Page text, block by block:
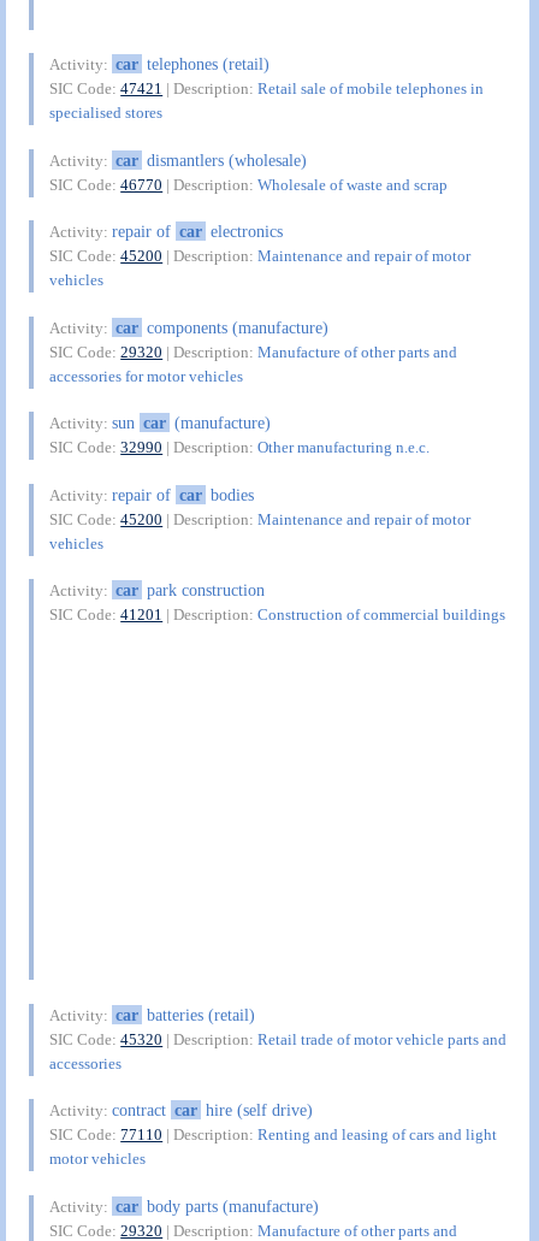
Activity: car telephones (retail)
SIC Code:47421 | Description:Retail sale of mobile telephones in
specialised stores
Activity: car dismantlers (wholesale)
SIC Code:46770 | Description:Wholesale of waste and scrap
Activity:repair of car electronics
SIC Code:45200 | Description:Maintenance and repair of motor
vehicles
Activity: car components (manufacture)
SIC Code:29320 | Description:Manufacture of other parts and
accessories for motor vehicles
Activity:sun car (manufacture)
SIC Code:32990 | Description:Other manufacturing n.e.c.
Activity:repair of car bodies
SIC Code:45200 | Description:Maintenance and repair of motor
vehicles
Activity: car park construction
SIC Code:41201 | Description:Construction of commercial buildings
Activity: car batteries (retail)
SIC Code:45320 | Description:Retail trade of motor vehicle parts and
accessories
Activity:contract car hire (self drive)
SIC Code:77110 | Description:Renting and leasing of cars and light
motor vehicles
Activity: car body parts (manufacture)
SIC Code:29320 | Description:Manufacture of other parts and